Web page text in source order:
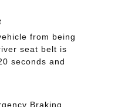
from being
seat belt is
seconds and
Braking